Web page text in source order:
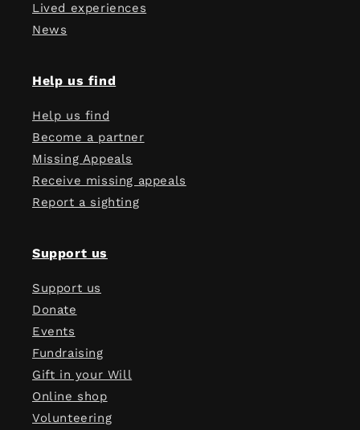
Lived experiences
News
Help us find
Help us find
Become a partner
Missing Appeals
Receive missing appeals
Report a sighting
Support us
Support us
Donate
Events
Fundraising
Gift in your Will
Online shop
Volunteering